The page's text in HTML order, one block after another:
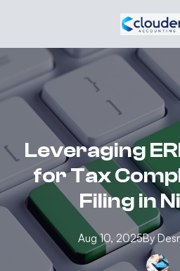
Leveraging
for Tax
Filing in
Aug 10, 2025By